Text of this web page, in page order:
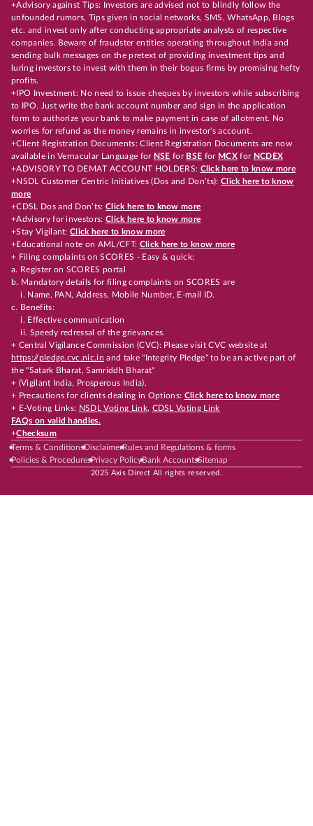
+Advisory against Tips: Investors are advised not to blindly follow the
unfounded rumors, Tips given in social networks, SMS, WhatsApp, Blogs
etc. and invest only after conducting appropriate analysts of respective
companies. Beware of fraudster entities operating throughout India and
sending bulk messages on the pretext of providing investment tips and
luring investors to invest with them in their bogus firms by promising hefty
profits.
+IPO Investment: No need to issue cheques by investors while subscribing
to IPO. Just write the bank account number and sign in the application
form to authorize your bank to make payment in case of allotment. No
worries for refund as the money remains in investor's account.
+Client Registration Documents: Client Registration Documents are now
available in Vernacular Language for NSE for BSE for MCX for NCDEX
+ADVISORY TO DEMAT ACCOUNT HOLDERS: Click here to know more
+NSDL Customer Centric Initiatives (Dos and Don’ts): Click here to know
more
+CDSL Dos and Don’ts:Click here to know more
+Advisory for investors: Click here to know more
+Stay Vigilant:Click here to know more
+Educational note on AML/CFT: Click here to know more
+ Filing complaints on SCORES - Easy & quick:
a. Register on SCORES portal
b. Mandatory details for filing complaints on SCORES are
i. Name, PAN, Address, Mobile Number, E-mail ID.
c. Benefits:
i. Effective communication
ii. Speedy redressal of the grievances.
+ Central Vigilance Commission (CVC): Please visit CVC website at
https://pledge.cvc.nic.in and take "Integrity Pledge" to be an active part of
the "Satark Bharat, Samriddh Bharat"
+ (Vigilant India, Prosperous India).
+ Precautions for clients dealing in Options: Click here to know more
+ E-Voting Links: NSDL Voting Link, CDSL Voting Link
FAQs on valid handles.
+Checksum
Terms & ConditionsDisclaimerRules and Regulations & forms
Policies & ProceduresPrivacy PolicyBank AccountsSitemap
2025 Axis Direct All rights reserved.